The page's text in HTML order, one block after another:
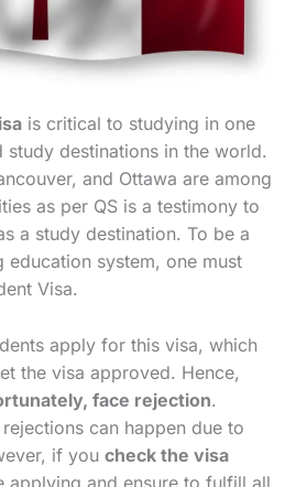
is critical to studying in one
destinations in the world.
and Ottawa are among
as per QS is a testimony to
a study destination. To be a
system, one must
Visa.
apply for this visa, which
the visa approved. Hence,
face rejection.
can happen due to
if you check the visa